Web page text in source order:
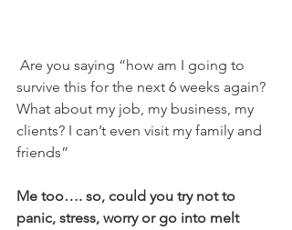
survive this for the next 6 weeks again?
What about my job, my business, my
clients? I can’t even visit my family and
friends”
Me too…. so, could you try not to
panic, stress, worry or go into melt